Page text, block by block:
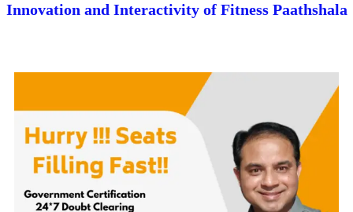
Innovation and Interactivity of Fitness Paathshala